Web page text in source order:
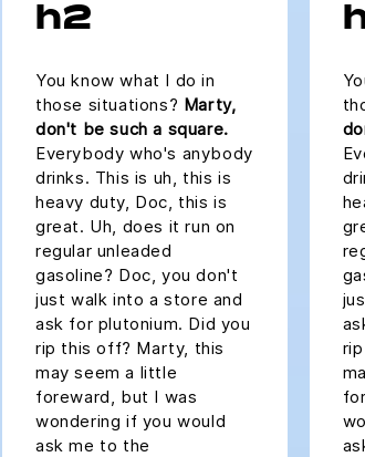
h2
You know what I do in
those situations? Marty,
don't be such a square.
Everybody who's anybody
drinks. This is uh, this is
heavy duty, Doc, this is
great. Uh, does it run on
regular unleaded
gasoline? Doc, you don't
just walk into a store and
ask for plutonium. Did you
rip this off? Marty, this
may seem a little
foreward, but I was
wondering if you would
ask me to the